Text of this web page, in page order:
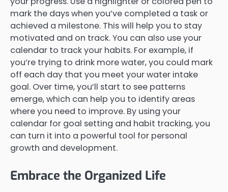
mark the days when you’ve completed a task or
achieved a milestone. This will help you to stay
motivated and on track. You can also use your
calendar to track your habits. For example, if
you’re trying to drink more water, you could mark
off each day that you meet your water intake
goal. Over time, you’ll start to see patterns
emerge, which can help you to identify areas
where you need to improve. By using your
calendar for goal setting and habit tracking, you
can turn it into a powerful tool for personal
growth and development.
Embrace the Organized Life